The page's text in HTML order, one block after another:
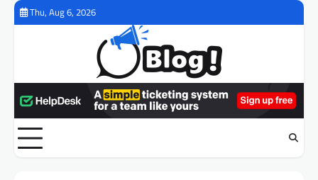
Skip
Thu, Aug 6, 2026